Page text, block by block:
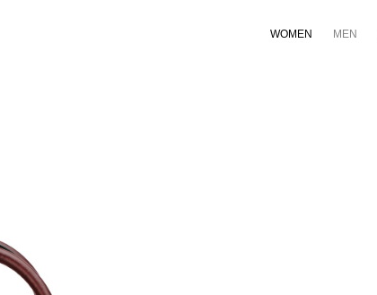
WOMEN MEN